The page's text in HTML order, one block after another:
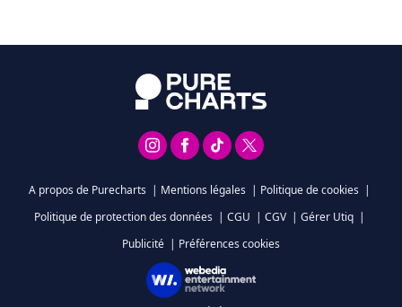
A propos de Purecharts | Mentions légales | Politique de cookies |
Politique de protection des données | CGU | CGV | Gérer Utiq |
Publicité | Préférences cookies